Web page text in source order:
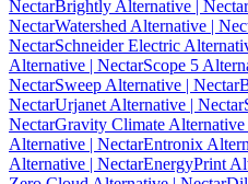
NectarBrightly Alternative | Nectar
NectarWatershed Alternative |
NectarSchneider Electric
Alternative | NectarScope 5
NectarSweep Alternative | Nectar
NectarUrjanet Alternative | Nectar
NectarGravity Climate Alternative
Alternative | NectarEntronix
Alternative | NectarEnergyPrint